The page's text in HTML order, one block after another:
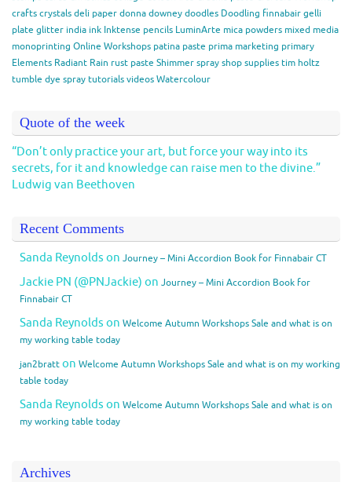
craftscrystalsdeli paperdonna downeydoodles Doodling finnabairgelli
plate glitter india ink Inktense pencils LuminArte mica powders mixed media
monoprinting Online Workshops patina paste prima marketing primary
Elements Radiant Rain rust paste Shimmer sprayshopsuppliestim holtz
tumble dye spraytutorialsvideosWatercolour
Quote of the week
“Don’t only practice your art, but force your way into its
secrets, for it and knowledge can raise men to the divine.”
Ludwig van Beethoven
Recent Comments
Sanda Reynolds on Journey – Mini Accordion Book for Finnabair CT
Jackie PN (@PNJackie) on Journey – Mini Accordion Book for
Finnabair CT
Sanda Reynolds on Welcome Autumn Workshops Sale and what is on
my working table today
jan2bratton Welcome Autumn Workshops Sale and what is on my working
table today
Sanda Reynolds on Welcome Autumn Workshops Sale and what is on
my working table today
Archives